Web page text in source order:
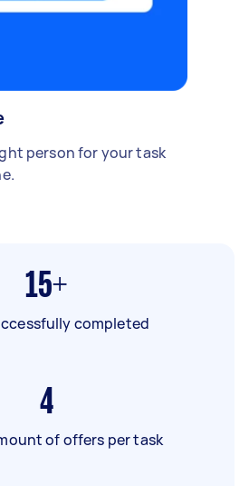
person for your task
15+
completed
4
of offers per task